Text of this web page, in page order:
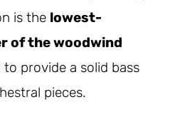
is the lowest-
of the woodwind
provide a solid bass
pieces.